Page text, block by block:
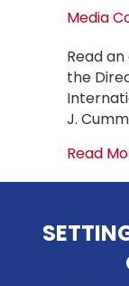
Media
Read
the
J.
Read